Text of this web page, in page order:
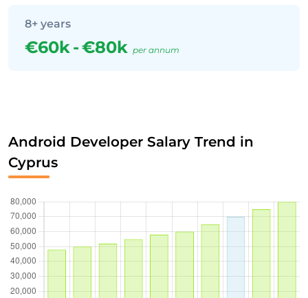
8+ years
€60k-€80k per annum
Android Developer Salary Trend in
Cyprus